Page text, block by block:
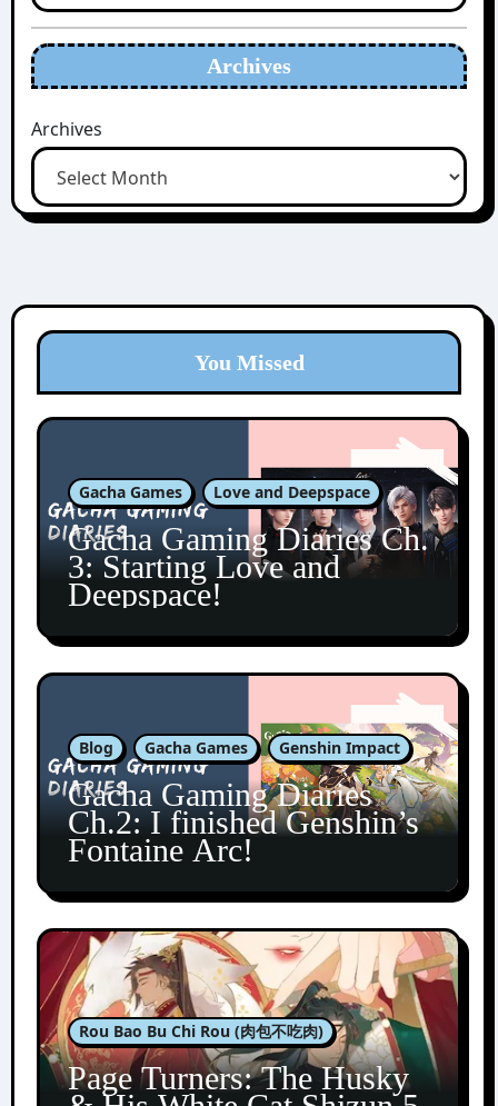
Archives
Archives
You Missed
Gacha Games Love and Deepspace
Gacha Gaming Diaries Ch.
3: Starting Love and
Deepspace!
Blog Gacha Games Genshin Impact
Gacha Gaming Diaries
Ch.2: I finished Genshin’s
Fontaine Arc!
Rou Bao Bu Chi Rou (肉包不吃肉)
Page Turners: The Husky